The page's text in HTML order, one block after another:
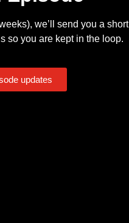
we’ll send you a short
so you are kept in the loop.
updates